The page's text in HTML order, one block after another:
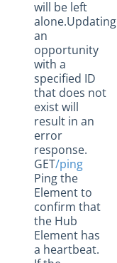
will be left
alone.Updating
an
opportunity
with a
specified ID
that does not
exist will
result in an
error
response.
GET/ping
Ping the
Element to
confirm that
the Hub
Element has
a heartbeat.